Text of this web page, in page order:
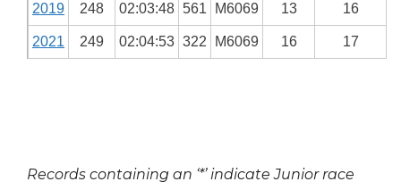
2019 248 02:03:48 561 M6069 13 16
2021 249 02:04:53 322 M6069 16 17
Records containing an ‘*’ indicate Junior race